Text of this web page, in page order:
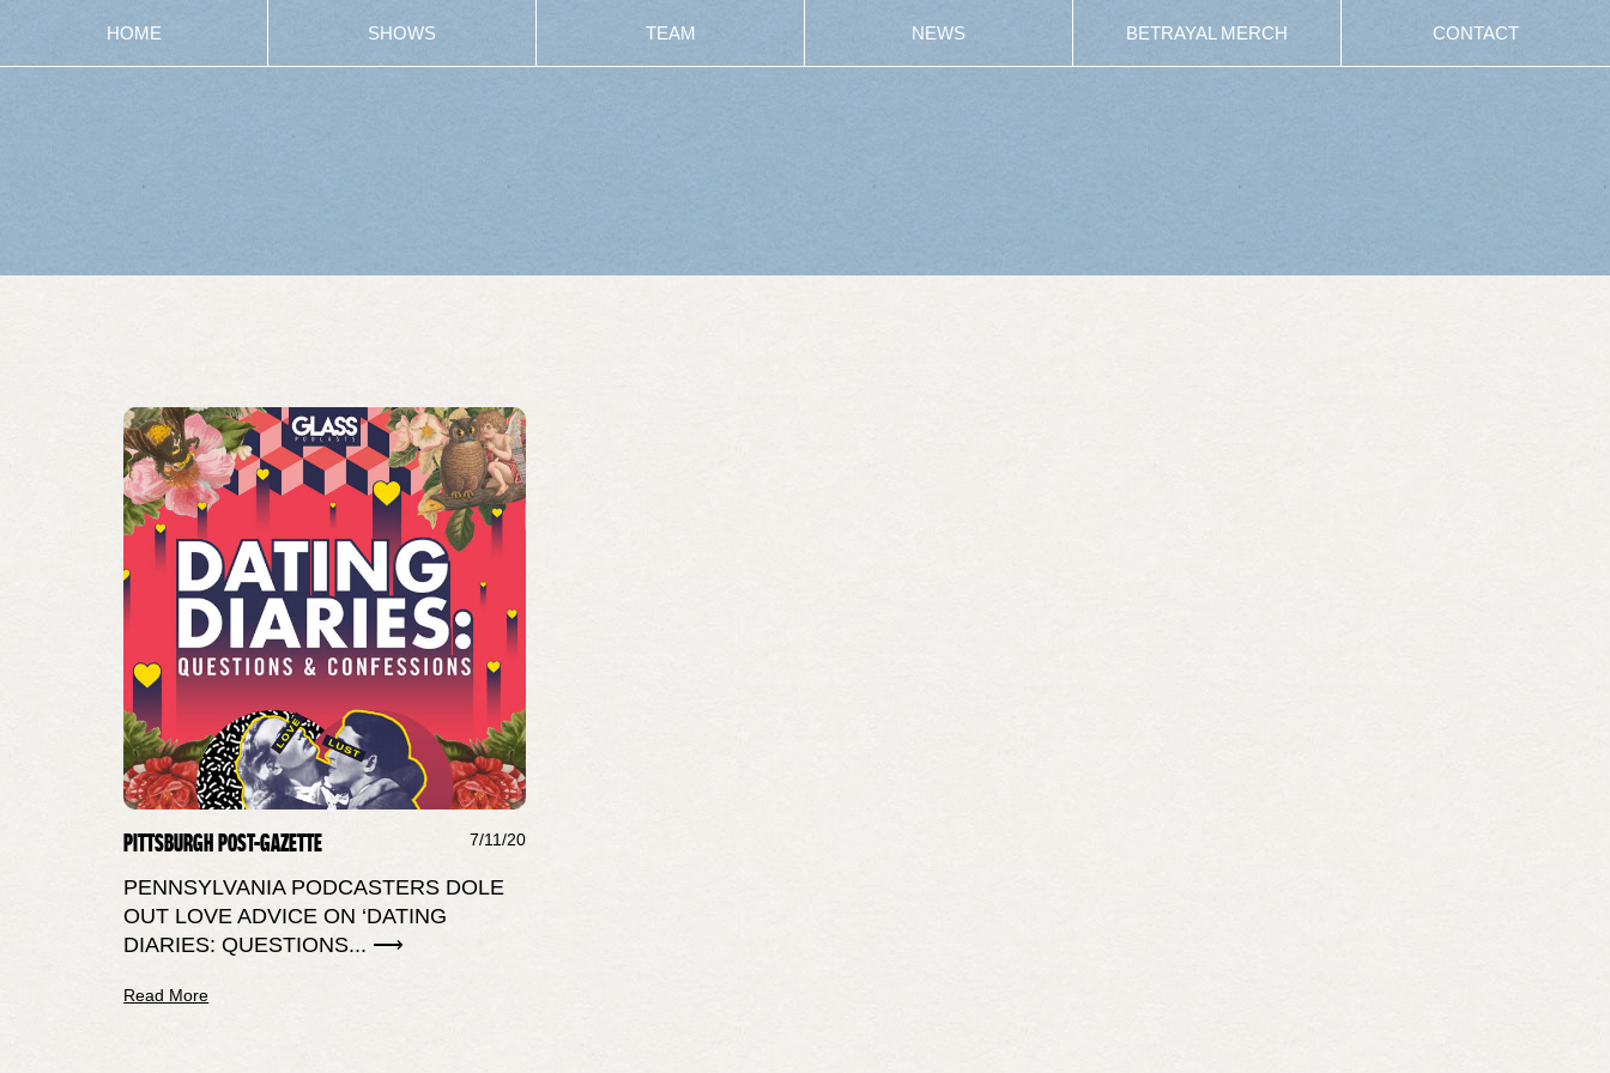
HOME SHOWS TEAM NEWS BETRAYAL MERCH CONTACT
PITTSBURGH POST-GAZETTE 7/11/20
PENNSYLVANIA PODCASTERS DOLE
OUT LOVE ADVICE ON ‘DATING
DIARIES: QUESTIONS... ⟶
Read More